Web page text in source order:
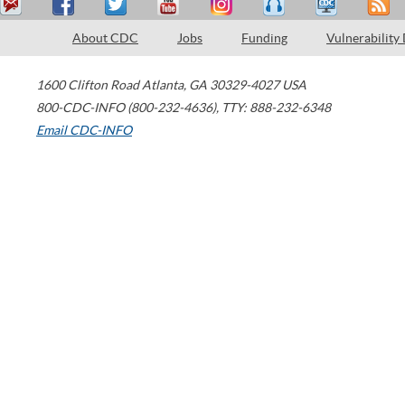
About CDC Jobs Funding Vulnerability
1600 Clifton Road Atlanta, GA 30329-4027 USA
800-CDC-INFO (800-232-4636), TTY: 888-232-6348
Email CDC-INFO